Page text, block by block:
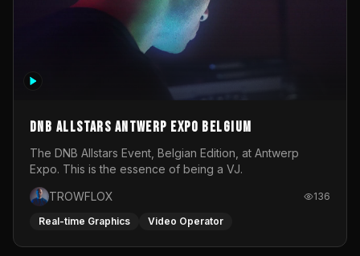
DNB Allstars Antwerp Expo Belgium
The DNB Allstars Event, Belgian Edition, at Antwerp
Expo. This is the essence of being a VJ.
TROWFLOX
136
Real-time Graphics Video Operator